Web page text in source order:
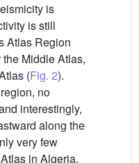
is
is still
Atlas Region
Middle Atlas,
(Fig. 2).
no
interestingly,
along the
very few
in Algeria.